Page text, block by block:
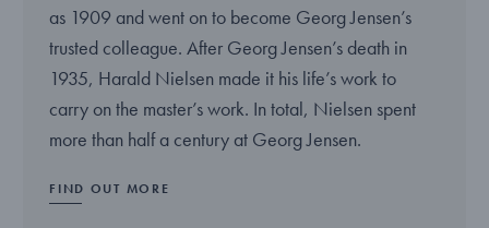
as 1909 and went on to become Georg Jensen’s
trusted colleague. After Georg Jensen’s death in
1935, Harald Nielsen made it his life’s work to
carry on the master’s work. In total, Nielsen spent
more than half a century at Georg Jensen.
FIND OUT MORE